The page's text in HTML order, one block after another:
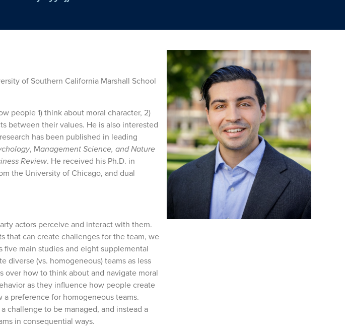
of Southern California Marshall School
people 1) think about moral character, 2)
between their values. He is also interested
has been published in leading
, Management Science, and Nature
Review. He received his Ph.D. in
the University of Chicago, and dual
actors perceive and interact with them.
that can create challenges for the team, we
main studies and eight supplemental
diverse (vs. homogeneous) teams as less
how to think about and navigate moral
as they influence how people create
preference for homogeneous teams.
challenge to be managed, and instead a
in consequential ways.